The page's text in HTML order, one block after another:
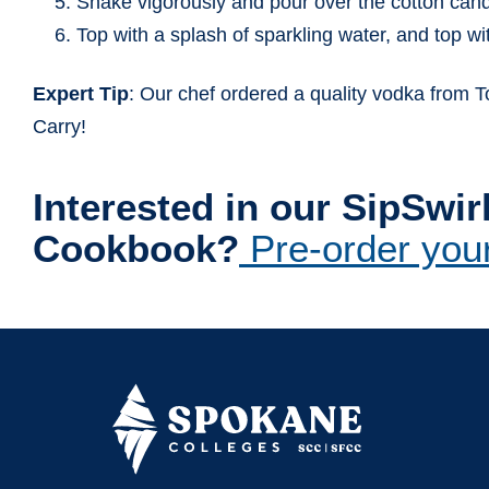
Top with a splash of sparkling water, and top
Expert Tip: Our chef ordered a quality vodka from
Carry!
Interested in our
Cookbook? Pre-order